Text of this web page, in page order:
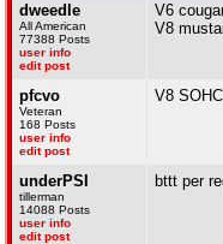
dweedle
All American
77388 Posts
user info
edit post
V6
V8
pfcvo
Veteran
168 Posts
user info
edit post
V8
underPSI
tillerman
14088 Posts
user info
edit post
bttt per